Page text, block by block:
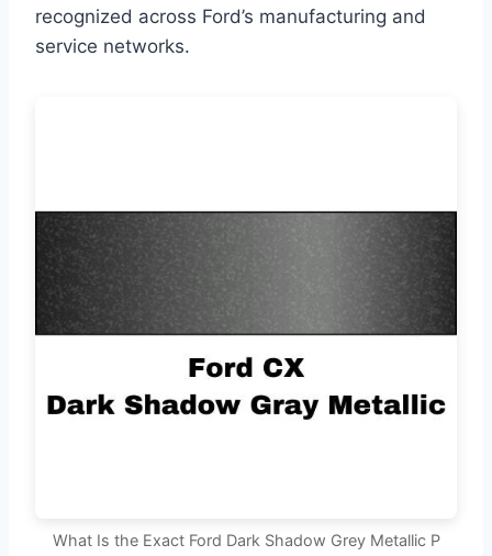
recognized across Ford’s manufacturing and
service networks.
What Is the Exact Ford Dark Shadow Grey Metallic P